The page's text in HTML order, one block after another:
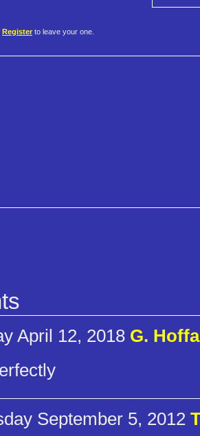
Register to leave your one.
April 12, 2018 G.
September 5, 2012